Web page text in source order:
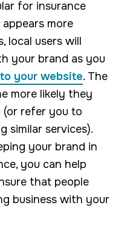
for insurance
more
local users will
your brand as you
your website. The
more likely they
(or refer you to
similar services).
your brand in
you can help
that people
business with your